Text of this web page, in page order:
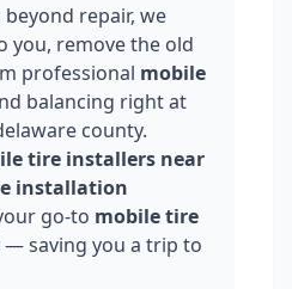
repair, we
you, remove the old
professional mobile
balancing right at
county.
tire installers near
installation
go-to mobile tire
— saving you a trip to